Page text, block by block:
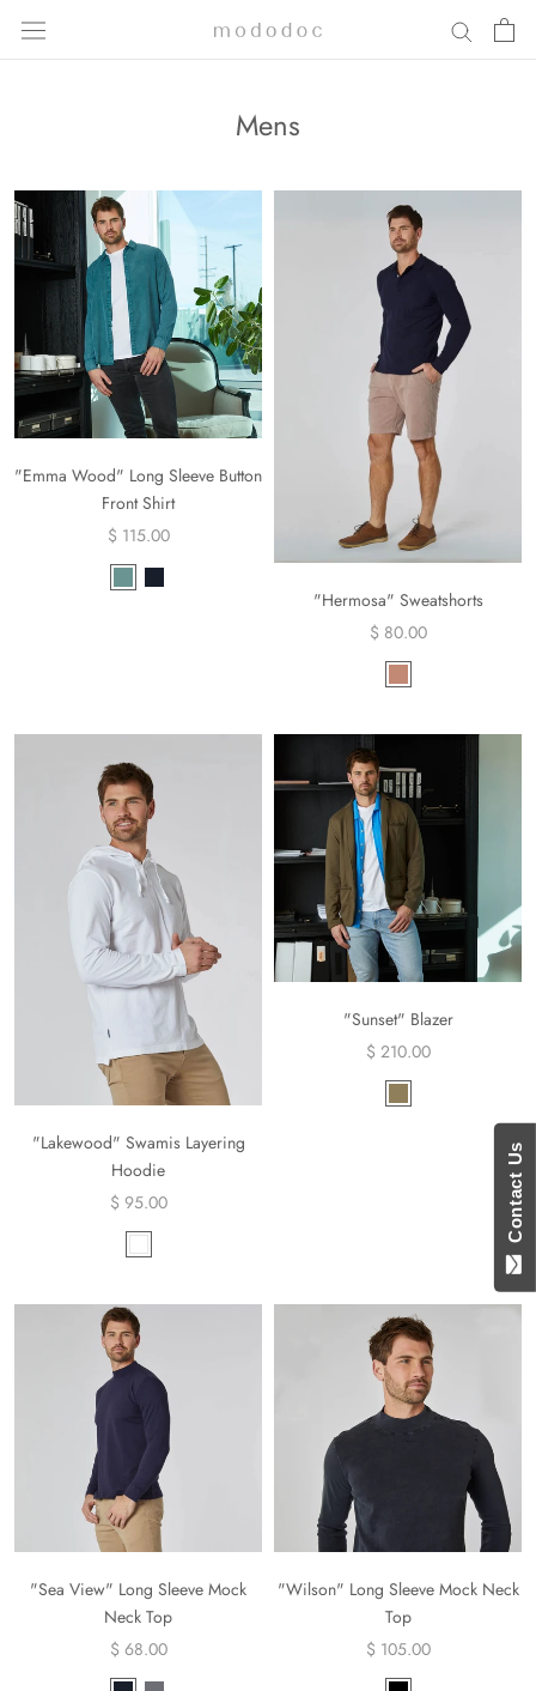
Mens
"Emma Wood" Long Sleeve Button
Front Shirt
$ 115.00
"Hermosa" Sweatshorts
$ 80.00
"Lakewood" Swamis Layering
Hoodie
$ 95.00
"Sunset" Blazer
$ 210.00
"Sea View" Long Sleeve Mock
Neck Top
$ 68.00
"Wilson" Long Sleeve Mock Neck
Top
$ 105.00
Contact Us